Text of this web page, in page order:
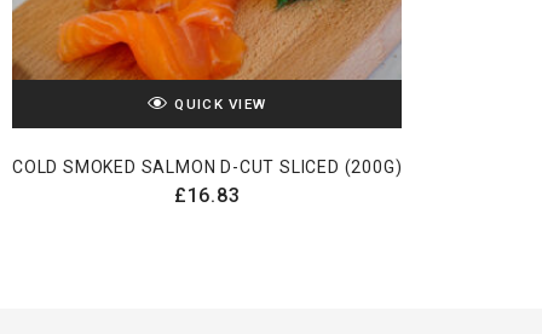
QUICK VIEW
COLD SMOKED SALMON D-CUT SLICED (200G)
£16.83